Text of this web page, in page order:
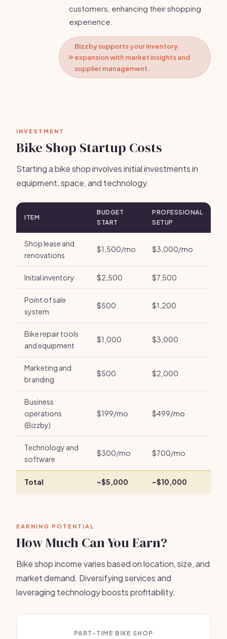
customers, enhancing their shopping
experience.
Bizzby supports your inventory
expansion with market insights and
supplier management.
INVESTMENT
Bike Shop Startup Costs
Starting a bike shop involves initial investments in
equipment, space, and technology.
ITEM
BUDGET
START
PROFESSIONAL
SETUP
Shop lease and
renovations
$1,500/mo $3,000/mo
Initial inventory $2,500 $7,500
Point of sale
system
$500 $1,200
Bike repair tools
and equipment
$1,000 $3,000
Marketing and
branding
$500 $2,000
Business
operations
(Bizzby)
$199/mo $499/mo
Technology and
software
$300/mo $700/mo
Total ~$5,000 ~$10,000
EARNING POTENTIAL
How Much Can You Earn?
Bike shop income varies based on location, size, and
market demand. Diversifying services and
leveraging technology boosts profitability.
PART-TIME BIKE SHOP